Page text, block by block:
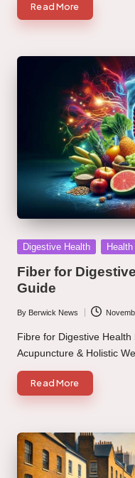
Read More
Posted
Digestive Health
Fiber for
Guide
Posted
by
By Berwick News
Fibre for Digestive
Acupuncture & Holistic
Read More